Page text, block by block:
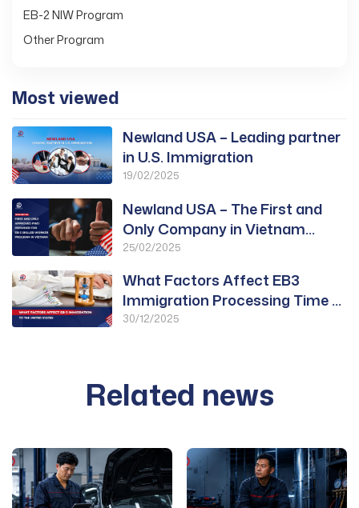
EB-2 NIW Program
Other Program
Most viewed
Newland USA – Leading partner
in U.S. Immigration
19/02/2025
Newland USA – The First and
Only Company in Vietnam
Approved for PWD
25/02/2025
What Factors Affect EB3
Immigration Processing Time to
the United States?
30/12/2025
Related news